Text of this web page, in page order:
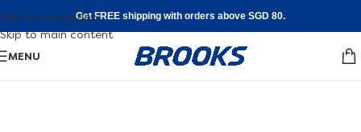
Skip to navigation
Skip to main content
Get FREE shipping with orders above SGD 80.
MENU